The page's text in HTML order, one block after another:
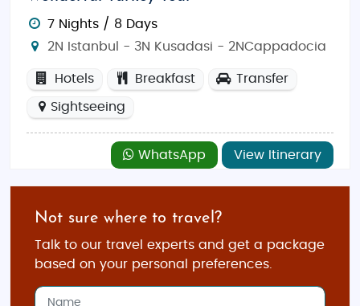
where you can savor traditional flavors.
(address: Istiklal Caddesi, Beyoğlu) offers a warm
ambiance and authentic dishes like biryanis and
Mahallesi, Fatih) is another great choice, serving a
range of Indian delicacies. For a more casual
Beyoğlu) serves up flavorful dishes with a modern
traditional markets with modern shopping malls.
TheGrand Bazaaris a must-visit, offering a
labyrinth of shops selling jewelry, carpets, textiles,
7 Nights / 8 Days
2N Istanbul - 3N Kusadasi - 2NCappadocia
Hotels Breakfast Transfer
Sightseeing
WhatsApp View Itinerary
Not sure where to travel?
Talk to our travel experts and get a package
based on your personal preferences.